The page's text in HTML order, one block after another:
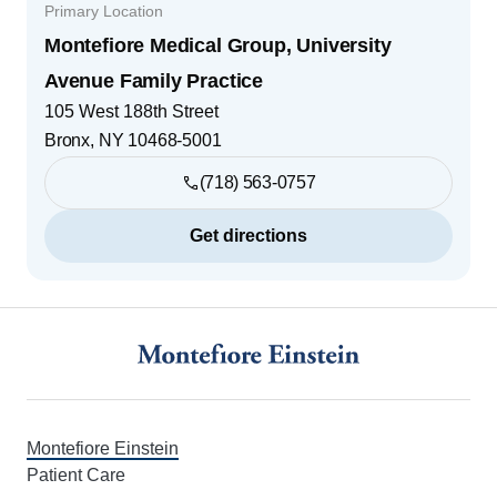
Primary Location
Montefiore Medical Group, University
Avenue Family Practice
105 West 188th Street
Bronx, NY 10468-5001
(718) 563-0757
Get directions
Montefiore Einstein
Patient Care